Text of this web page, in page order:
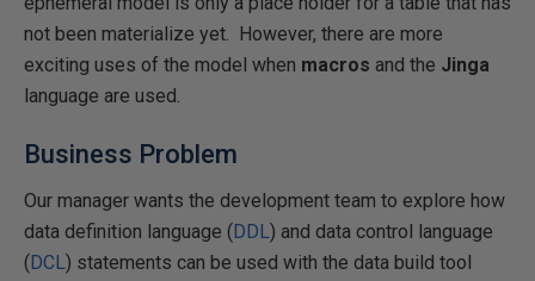
not been materialize yet. However, there are more
exciting uses of the model when macros and the Jinga
language are used.
Business Problem
Our manager wants the development team to explore how
data definition language (DDL) and data control language
(DCL) statements can be used with the data build tool